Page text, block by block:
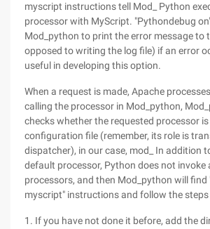
myscript instructions tell Mod_ Python
processor with MyScript. "Pythondebug
Mod_python to print the error message to
opposed to writing the log file) if an error
useful in developing this option.
When a request is made, Apache
calling the processor in Mod_python,
checks whether the requested processor
configuration file (remember, its role is
dispatcher), in our case, mod_ In addition
default processor, Python does not invoke
processors, and then Mod_python will
myscript" instructions and follow the steps
1. If you have not done it before, add the